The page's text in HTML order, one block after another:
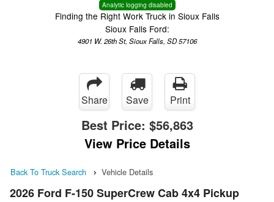
Analytic logging disabled
Finding the Right Work Truck in Sioux Falls
Sioux Falls Ford:
4901 W. 26th St, Sioux Falls, SD 57106
Share Save Print
Best Price: $56,863
View Price Details
Back To Truck Search Vehicle Details
2026 Ford F-150 SuperCrew Cab 4x4 Pickup